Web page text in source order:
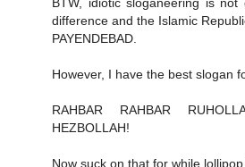
BTW, idiotic sloganeering is
difference and the Islamic
PAYENDEBAD.
However, I have the best slogan
RAHBAR RAHBAR
HEZBOLLAH!
Now suck on that for while